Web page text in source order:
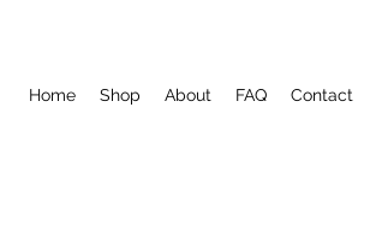
Home Shop About FAQ Contact